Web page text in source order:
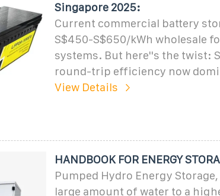
Singapore 2025:
Current commercial battery
S$450-S$650/kWh wholesale
systems. But here''s the twist:
round-trip efficiency now
View Details
HANDBOOK FOR ENERGY
Pumped Hydro Energy
large amount of water to a